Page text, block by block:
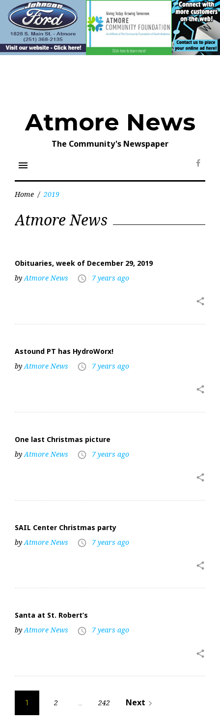
content
Atmore News
The Community's Newspaper
menu
Home / 2019
2019
Atmore News
Obituaries, week of December 29, 2019
byAtmore News access_time 7 years ago
share
Astound PT has HydroWorx!
byAtmore News access_time 7 years ago
share
One last Christmas picture
by Atmore News access_time 7 years ago
share
SAIL Center Christmas party
by Atmore News access_time 7 years ago
share
Santa at St. Robert’s
byAtmore News access_time 7 years ago
share
Posts
pagination
1 2 … 242 Next navigate_next